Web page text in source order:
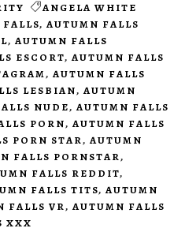
ANGELA WHITE
, AUTUMN FALLS
, AUTUMN FALLS
ESCORT, AUTUMN FALLS
, AUTUMN FALLS
LESBIAN, AUTUMN
NUDE, AUTUMN FALLS
PORN, AUTUMN FALLS
PORN STAR, AUTUMN
FALLS PORNSTAR,
FALLS REDDIT,
FALLS TITS, AUTUMN
FALLS VR, AUTUMN FALLS
XXX